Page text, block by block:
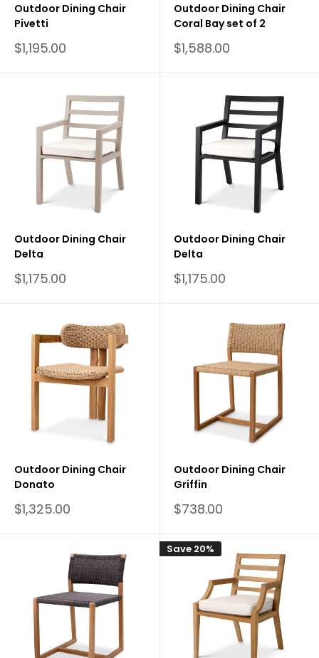
Outdoor Dining Chair
Pivetti
Sale
price
$1,195.00
Outdoor Dining Chair
Coral Bay set of 2
Sale
price
$1,588.00
Outdoor Dining Chair
Delta
Sale
price
$1,175.00
Outdoor Dining Chair
Delta
Sale
price
$1,175.00
Outdoor Dining Chair
Donato
Sale
price
$1,325.00
Outdoor Dining Chair
Griffin
Sale
price
$738.00
Save 20%